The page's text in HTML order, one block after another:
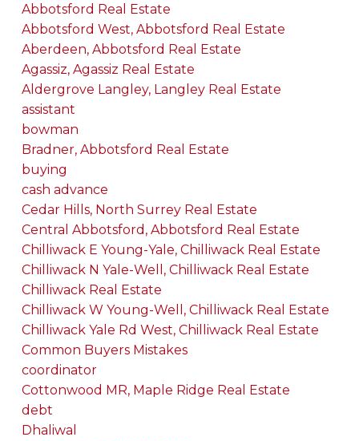
Abbotsford Real Estate
Abbotsford West, Abbotsford Real Estate
Aberdeen, Abbotsford Real Estate
Agassiz, Agassiz Real Estate
Aldergrove Langley, Langley Real Estate
assistant
bowman
Bradner, Abbotsford Real Estate
buying
cash advance
Cedar Hills, North Surrey Real Estate
Central Abbotsford, Abbotsford Real Estate
Chilliwack E Young-Yale, Chilliwack Real Estate
Chilliwack N Yale-Well, Chilliwack Real Estate
Chilliwack Real Estate
Chilliwack W Young-Well, Chilliwack Real Estate
Chilliwack Yale Rd West, Chilliwack Real Estate
Common Buyers Mistakes
coordinator
Cottonwood MR, Maple Ridge Real Estate
debt
Dhaliwal